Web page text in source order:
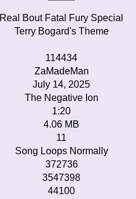
Real Bout Fatal Fury Special
Terry Bogard's Theme
114434
ZaMadeMan
July 14, 2025
The Negative Ion
1:20
4.06 MB
11
Song Loops Normally
372736
3547398
44100